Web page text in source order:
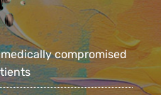
compromised